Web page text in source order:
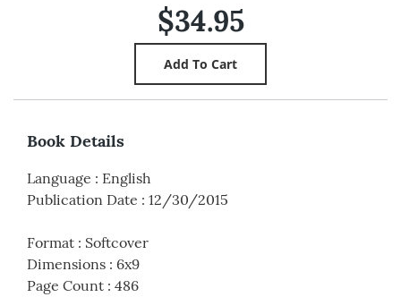
$34.95
Book Details
Language : English
Publication Date : 12/30/2015
Format : Softcover
Dimensions : 6x9
Page Count : 486